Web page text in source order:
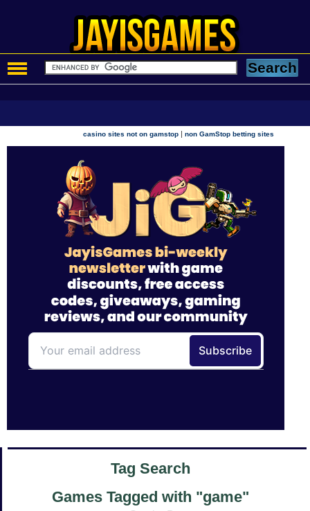
casino sites not on gamstop |non GamStop betting sites
Tag Search
Games Tagged with "game"